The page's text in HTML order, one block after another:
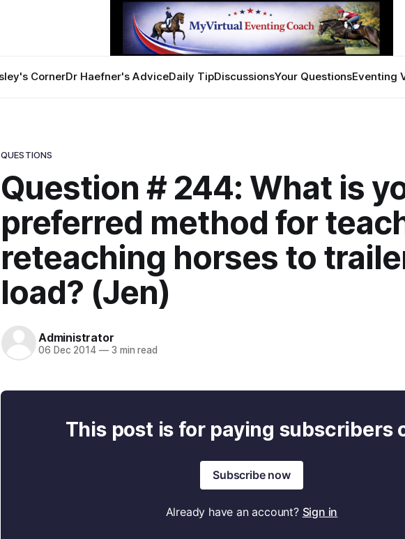
CornerDr Haefner's AdviceDaily TipDiscussionsYour QuestionsEventing
QUESTIONS
Question # 244: What is
preferred method for
reteaching horses to
load? (Jen)
Administrator
06 Dec 2014 —3 min read
This post is for paying subscribers
Subscribe now
Already have an account? Sign in